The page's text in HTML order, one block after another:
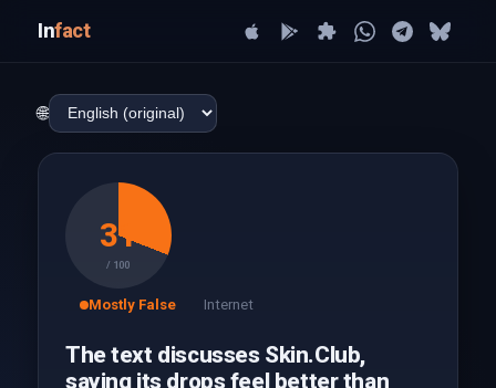
Infact
🌐
31
/ 100
Mostly False Internet
The text discusses Skin.Club,
saying its drops feel better than